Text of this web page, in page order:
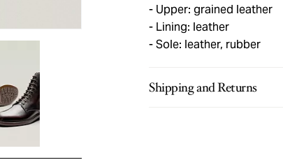
Upper: grained leather
Lining: leather
Sole: leather, rubber
Shipping and Returns